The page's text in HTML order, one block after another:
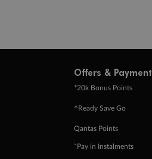
Offers & Payment
+20k Bonus Points
^Ready Save Go
Qantas Points
ˇPay in Instalments